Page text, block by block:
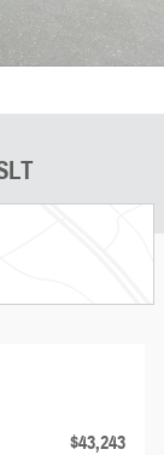
$43,243